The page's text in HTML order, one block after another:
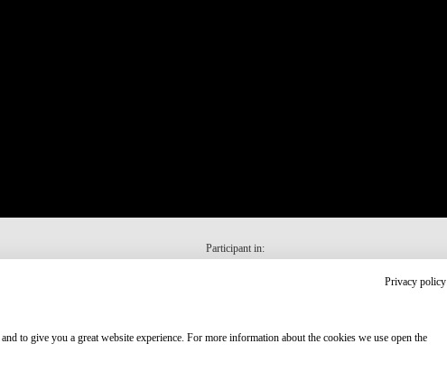
Participant in:
Privacy policy
to give you a great website experience. For more information about the cookies we use open the